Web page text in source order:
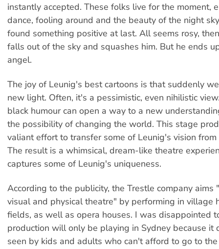
instantly accepted. These folks live for the moment,
dance, fooling around and the beauty of the night
found something positive at last. All seems rosy,
falls out of the sky and squashes him. But he ends
angel.
The joy of Leunig's best cartoons is that suddenly
new light. Often, it's a pessimistic, even nihilistic
black humour can open a way to a new
the possibility of changing the world. This stage
valiant effort to transfer some of Leunig's vision
The result is a whimsical, dream-like theatre
captures some of Leunig's uniqueness.
According to the publicity, the Trestle company aims
visual and physical theatre" by performing in village
fields, as well as opera houses. I was disappointed
production will only be playing in Sydney because it
seen by kids and adults who can't afford to go to